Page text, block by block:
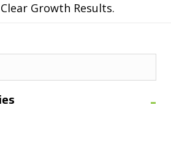
Growth Results.
-